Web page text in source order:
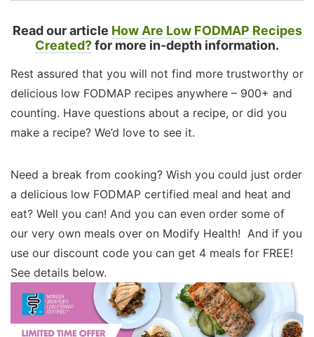
Read our article How Are Low FODMAP Recipes
Created?for more in-depth information.
Rest assured that you will not find more trustworthy or
delicious low FODMAP recipes anywhere – 900+ and
counting. Have questions about a recipe, or did you
make a recipe? We’d love to see it.
Need a break from cooking? Wish you could just order
a delicious low FODMAP certified meal and heat and
eat? Well you can! And you can even order some of
our very own meals over on Modify Health! And if you
use our discount code you can get 4 meals for FREE!
See details below.